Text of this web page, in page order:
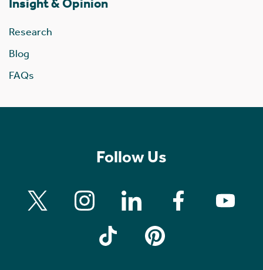
Insight & Opinion
Research
Blog
FAQs
Follow Us